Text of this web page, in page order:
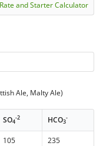
and Starter Calculator
Ale, Malty Ale)
SO4
-2 HCO3
-
105
235